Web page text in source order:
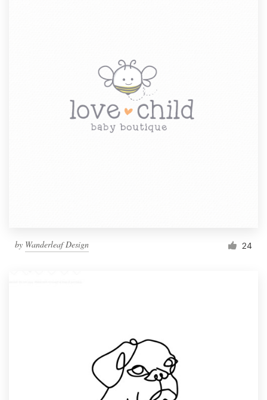
by Wanderleaf Design 24